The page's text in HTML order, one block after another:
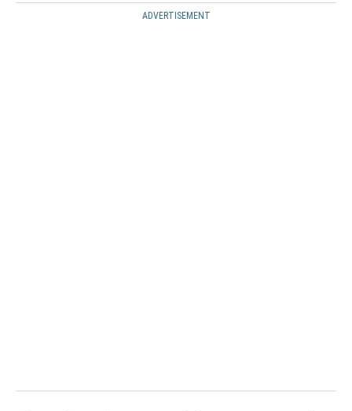
ADVERTISEMENT